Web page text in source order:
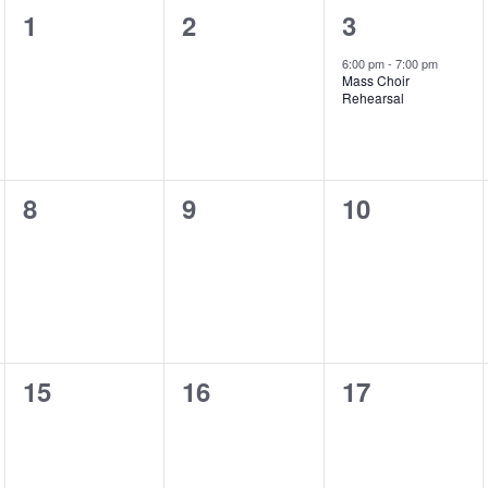
0
1
0
2
1
event,
3
6:00 pm- 7:00 pm
Mass Choir
Rehearsal
0
8
0
9
0
10
0
15
0
16
0
17